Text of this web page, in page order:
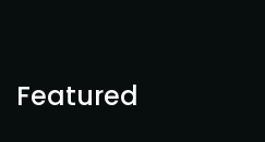
Featured